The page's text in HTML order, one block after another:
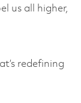
us all higher,
redefining